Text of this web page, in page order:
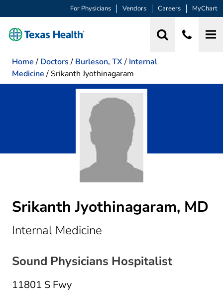
For Physicians Vendors Careers MyChart
Home / Doctors / Burleson, TX/ Internal
Medicine / Srikanth Jyothinagaram
Srikanth Jyothinagaram, MD
Internal Medicine
Sound Physicians Hospitalist
11801 S Fwy